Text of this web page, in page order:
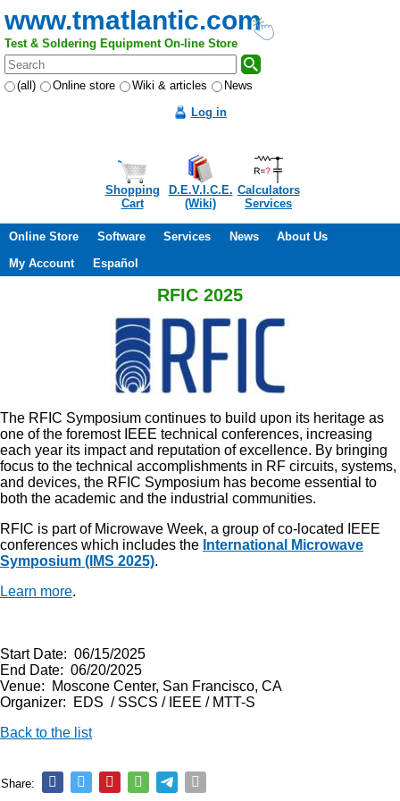
www.tmatlantic.com
Test & Soldering Equipment On-line Store
(all) Online store Wiki & articles
News
Log in
Shopping
Cart
D.E.V.I.C.E.
(Wiki)
Calculators
Services
Online Store Software Services News
About Us
My Account
Español
RFIC 2025
The RFIC Symposium continues to build upon its heritage as
one of the foremost IEEE technical conferences, increasing
each year its impact and reputation of excellence. By bringing
focus to the technical accomplishments in RF circuits, systems,
and devices, the RFIC Symposium has become essential to
both the academic and the industrial communities.
RFIC is part of Microwave Week, a group of co-located IEEE
conferences which includes the International Microwave
Symposium (IMS 2025).
Learn more.
Start Date: 06/15/2025
End Date: 06/20/2025
Venue: Moscone Center, San Francisco, CA
Organizer: EDS / SSCS / IEEE / MTT-S
Back to the list
Share: